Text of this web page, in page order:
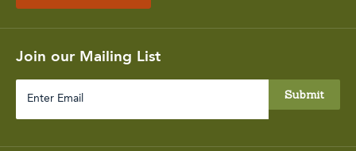
Join our Mailing List